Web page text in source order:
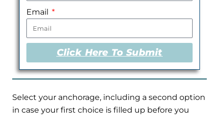
Email
Click Here To Submit
Select your anchorage, including a second option
in case your first choice is filled up before you